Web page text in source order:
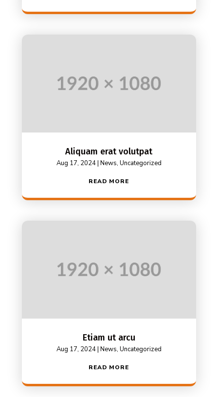
Aliquam erat volutpat
Aug 17, 2024| News, Uncategorized
READ MORE
Etiam ut arcu
Aug 17, 2024| News, Uncategorized
READ MORE